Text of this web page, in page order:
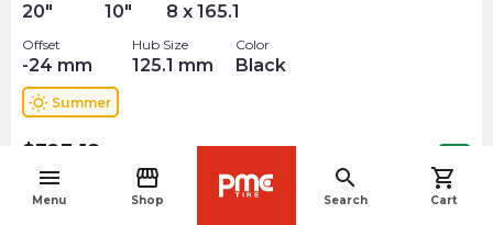
menu
Menu
storefront
Shop
search
Search
shopping_cart
Cart
20" 10" 8 x 165.1
Offset
-24 mm
Hub Size
125.1 mm
Color
Black
wb_sunny Summer
$323.18
Out of stock
navigate_before